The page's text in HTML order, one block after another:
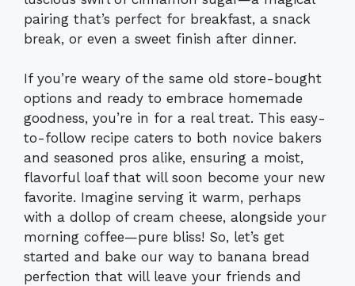
pairing that’s perfect for breakfast, a snack
break, or even a sweet finish after dinner.
If you’re weary of the same old store-bought
options and ready to embrace homemade
goodness, you’re in for a real treat. This easy-
to-follow recipe caters to both novice bakers
and seasoned pros alike, ensuring a moist,
flavorful loaf that will soon become your new
favorite. Imagine serving it warm, perhaps
with a dollop of cream cheese, alongside your
morning coffee—pure bliss! So, let’s get
started and bake our way to banana bread
perfection that will leave your friends and